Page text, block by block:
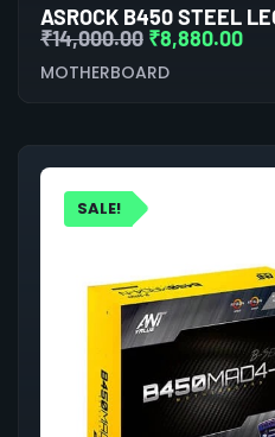
ASROCK B450 STEEL
₹14,000.00 ₹8,880.00
MOTHERBOARD
SALE!